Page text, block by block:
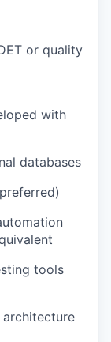
or quality
with
databases
tools